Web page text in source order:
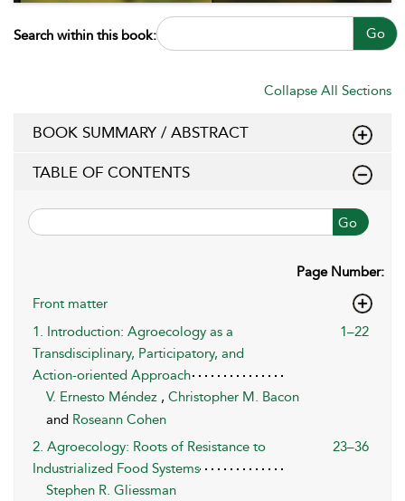
Search within this book: Go
Collapse All Sections
BOOK SUMMARY / ABSTRACT
TABLE OF CONTENTS
Go
Page Number:
Front matter
1. Introduction: Agroecology as a
Transdisciplinary, Participatory, and
Action-oriented Approach
1–22
V. Ernesto Méndez , Christopher M. Bacon
and Roseann Cohen
2. Agroecology: Roots of Resistance to
Industrialized Food Systems
23–36
Stephen R. Gliessman